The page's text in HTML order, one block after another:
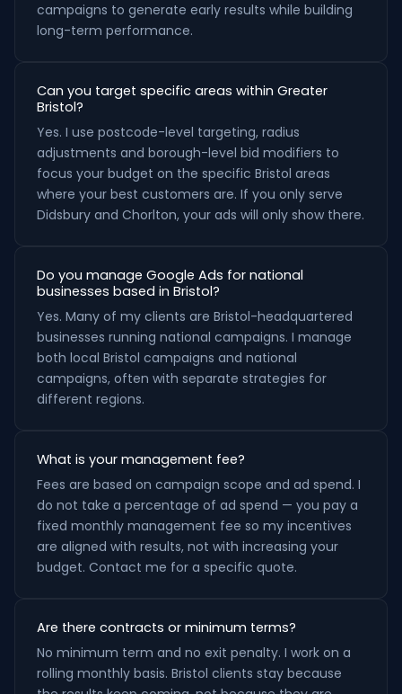
campaigns to generate early results while building
long-term performance.
Can you target specific areas within Greater
Bristol?
Yes. I use postcode-level targeting, radius
adjustments and borough-level bid modifiers to
focus your budget on the specific Bristol areas
where your best customers are. If you only serve
Didsbury and Chorlton, your ads will only show there.
Do you manage Google Ads for national
businesses based in Bristol?
Yes. Many of my clients are Bristol-headquartered
businesses running national campaigns. I manage
both local Bristol campaigns and national
campaigns, often with separate strategies for
different regions.
What is your management fee?
Fees are based on campaign scope and ad spend. I
do not take a percentage of ad spend — you pay a
fixed monthly management fee so my incentives
are aligned with results, not with increasing your
budget. Contact me for a specific quote.
Are there contracts or minimum terms?
No minimum term and no exit penalty. I work on a
rolling monthly basis. Bristol clients stay because